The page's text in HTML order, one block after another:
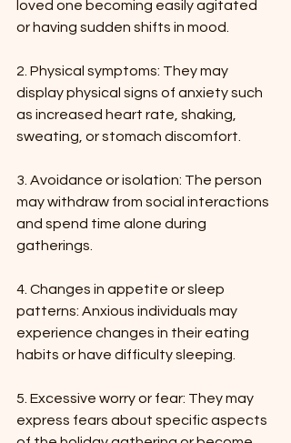
loved one becoming easily agitated
or having sudden shifts in mood.
2. Physical symptoms: They may
display physical signs of anxiety such
as increased heart rate, shaking,
sweating, or stomach discomfort.
3. Avoidance or isolation: The person
may withdraw from social interactions
and spend time alone during
gatherings.
4. Changes in appetite or sleep
patterns: Anxious individuals may
experience changes in their eating
habits or have difficulty sleeping.
5. Excessive worry or fear: They may
express fears about specific aspects